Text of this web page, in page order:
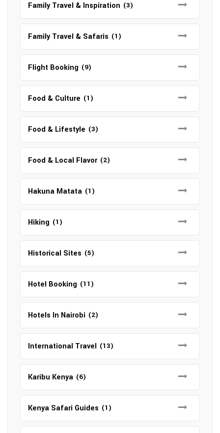
Family Travel & Inspiration (3)
Family Travel & Safaris (1)
Flight Booking (9)
Food & Culture (1)
Food & Lifestyle (3)
Food & Local Flavor (2)
Hakuna Matata (1)
Hiking (1)
Historical Sites (5)
Hotel Booking (11)
Hotels In Nairobi (2)
International Travel (13)
Karibu Kenya (6)
Kenya Safari Guides (1)